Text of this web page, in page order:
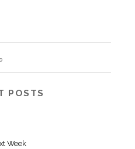
POSTS
Week